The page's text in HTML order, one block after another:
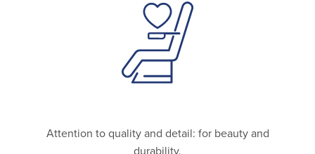
Attention to quality and detail: for beauty and
durability.